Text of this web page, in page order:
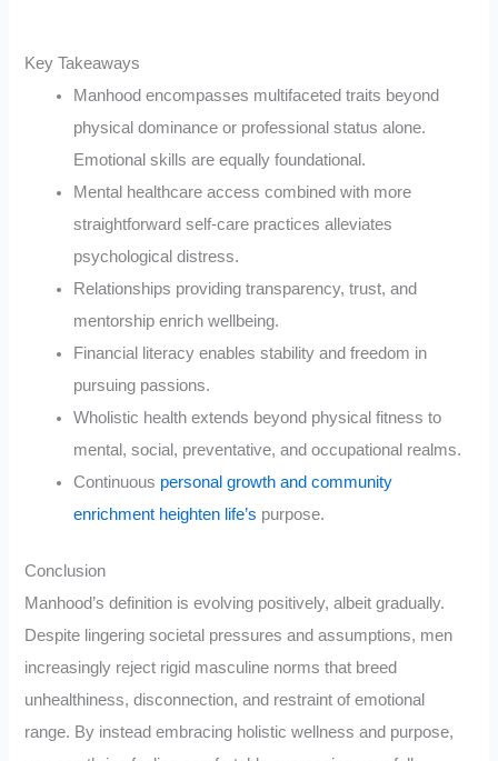
Key Takeaways
Manhood encompasses multifaceted traits beyond
physical dominance or professional status alone.
Emotional skills are equally foundational.
Mental healthcare access combined with more
straightforward self-care practices alleviates
psychological distress.
Relationships providing transparency, trust, and
mentorship enrich wellbeing.
Financial literacy enables stability and freedom in
pursuing passions.
Wholistic health extends beyond physical fitness to
mental, social, preventative, and occupational realms.
Continuous personal growth and community
enrichment heighten life’s purpose.
Conclusion
Manhood’s definition is evolving positively, albeit gradually.
Despite lingering societal pressures and assumptions, men
increasingly reject rigid masculine norms that breed
unhealthiness, disconnection, and restraint of emotional
range. By instead embracing holistic wellness and purpose,